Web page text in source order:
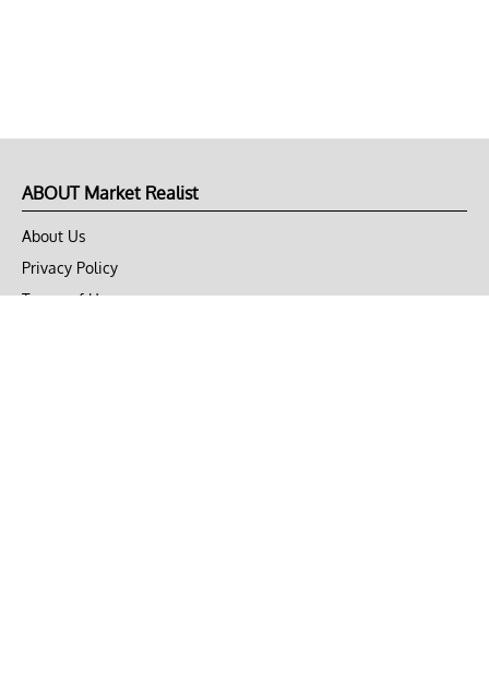
ABOUT Market Realist
About Us
Privacy Policy
Terms of Use